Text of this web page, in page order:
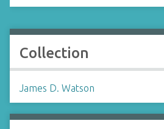
Collection
James D. Watson